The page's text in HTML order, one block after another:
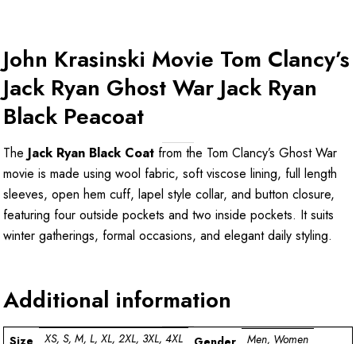
John Krasinski Movie Tom Clancy’s
Jack Ryan Ghost War Jack Ryan
Black Peacoat
The Jack Ryan Black Coat from the Tom Clancy’s Ghost War
movie is made using wool fabric, soft viscose lining, full length
sleeves, open hem cuff, lapel style collar, and button closure,
featuring four outside pockets and two inside pockets. It suits
winter gatherings, formal occasions, and elegant daily styling.
Additional information
Size XS, S, M, L, XL, 2XL, 3XL, 4XL Men, Women